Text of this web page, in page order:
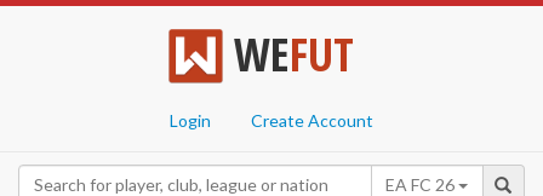
WEFUT
Login Create Account
EA FC 26